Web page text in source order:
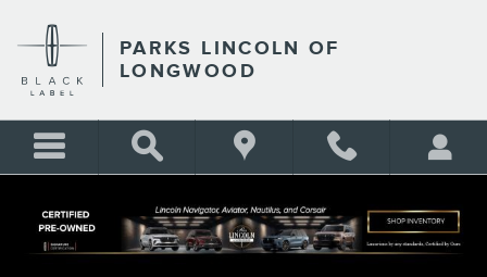
PARKS LINCOLN OF
LONGWOOD
New 2026 Lincoln Nautilus Black Label CROSSOVERS Photo 1 of 38